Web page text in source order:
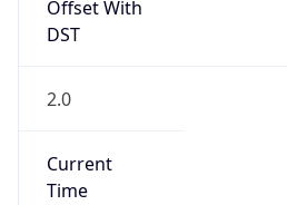
Offset With
DST
2.0
Current
Time